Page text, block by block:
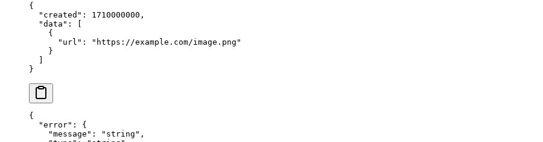
{
  "
created " : 1710000000 ,
  "
data " :
    {
      "
url " : " https://example.com/image.png "
    }
}
{
  "
error" :
{
    "
message " : " string " ,